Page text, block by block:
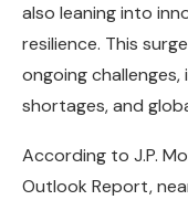
also leaning into
resilience. This
ongoing
shortages, and
According to J.P.
Outlook Report,